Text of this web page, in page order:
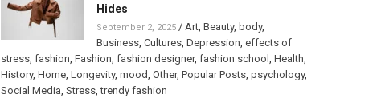
Hides
September 2, 2025/ Art, Beauty, body,
Business, Cultures, Depression, effects of
stress, fashion, Fashion, fashion designer, fashion school , Health,
History, Home, Longevity, mood, Other, Popular Posts, psychology,
Social Media, Stress,trendy fashion